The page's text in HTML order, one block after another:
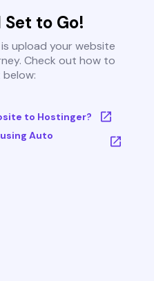
to Go!
upload your website
Check out how to
to Hostinger?
Auto